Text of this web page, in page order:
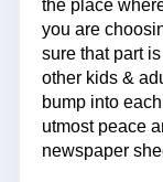
the place
you are
sure that part
other kids &
bump into
utmost peace
newspaper